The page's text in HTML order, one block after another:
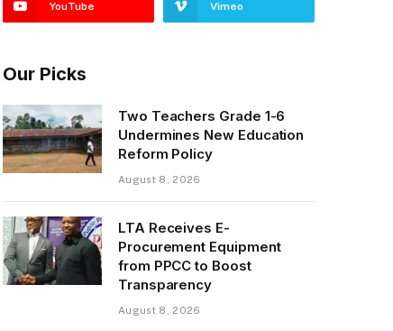
YouTube Vimeo
Our Picks
Two Teachers Grade 1-6
Undermines New Education
Reform Policy
August 8, 2026
LTA Receives E-
Procurement Equipment
from PPCC to Boost
Transparency
August 8, 2026